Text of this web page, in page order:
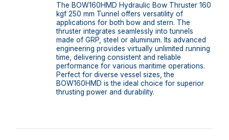
The BOW160HMD Hydraulic Bow Thruster 160
kgf 250 mm Tunnel offers versatility of
applications for both bow and stern. The
thruster integrates seamlessly into tunnels
made of GRP, steel or aluminum. Its advanced
engineering provides virtually unlimited running
time, delivering consistent and reliable
performance for various maritime operations.
Perfect for diverse vessel sizes, the
BOW160HMD is the ideal choice for superior
thrusting power and durability.